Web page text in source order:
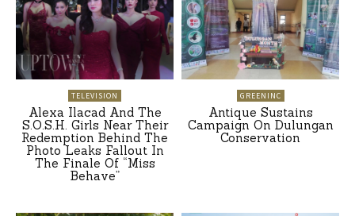
TELEVISION
Alexa Ilacad And The
S.O.S.H. Girls Near Their
Redemption Behind The
Photo Leaks Fallout In
The Finale Of “Miss
Behave”
GREENINC
Antique Sustains
Campaign On Dulungan
Conservation